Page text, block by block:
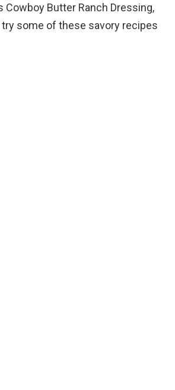
Cowboy Butter Ranch Dressing,
some of these savory recipes